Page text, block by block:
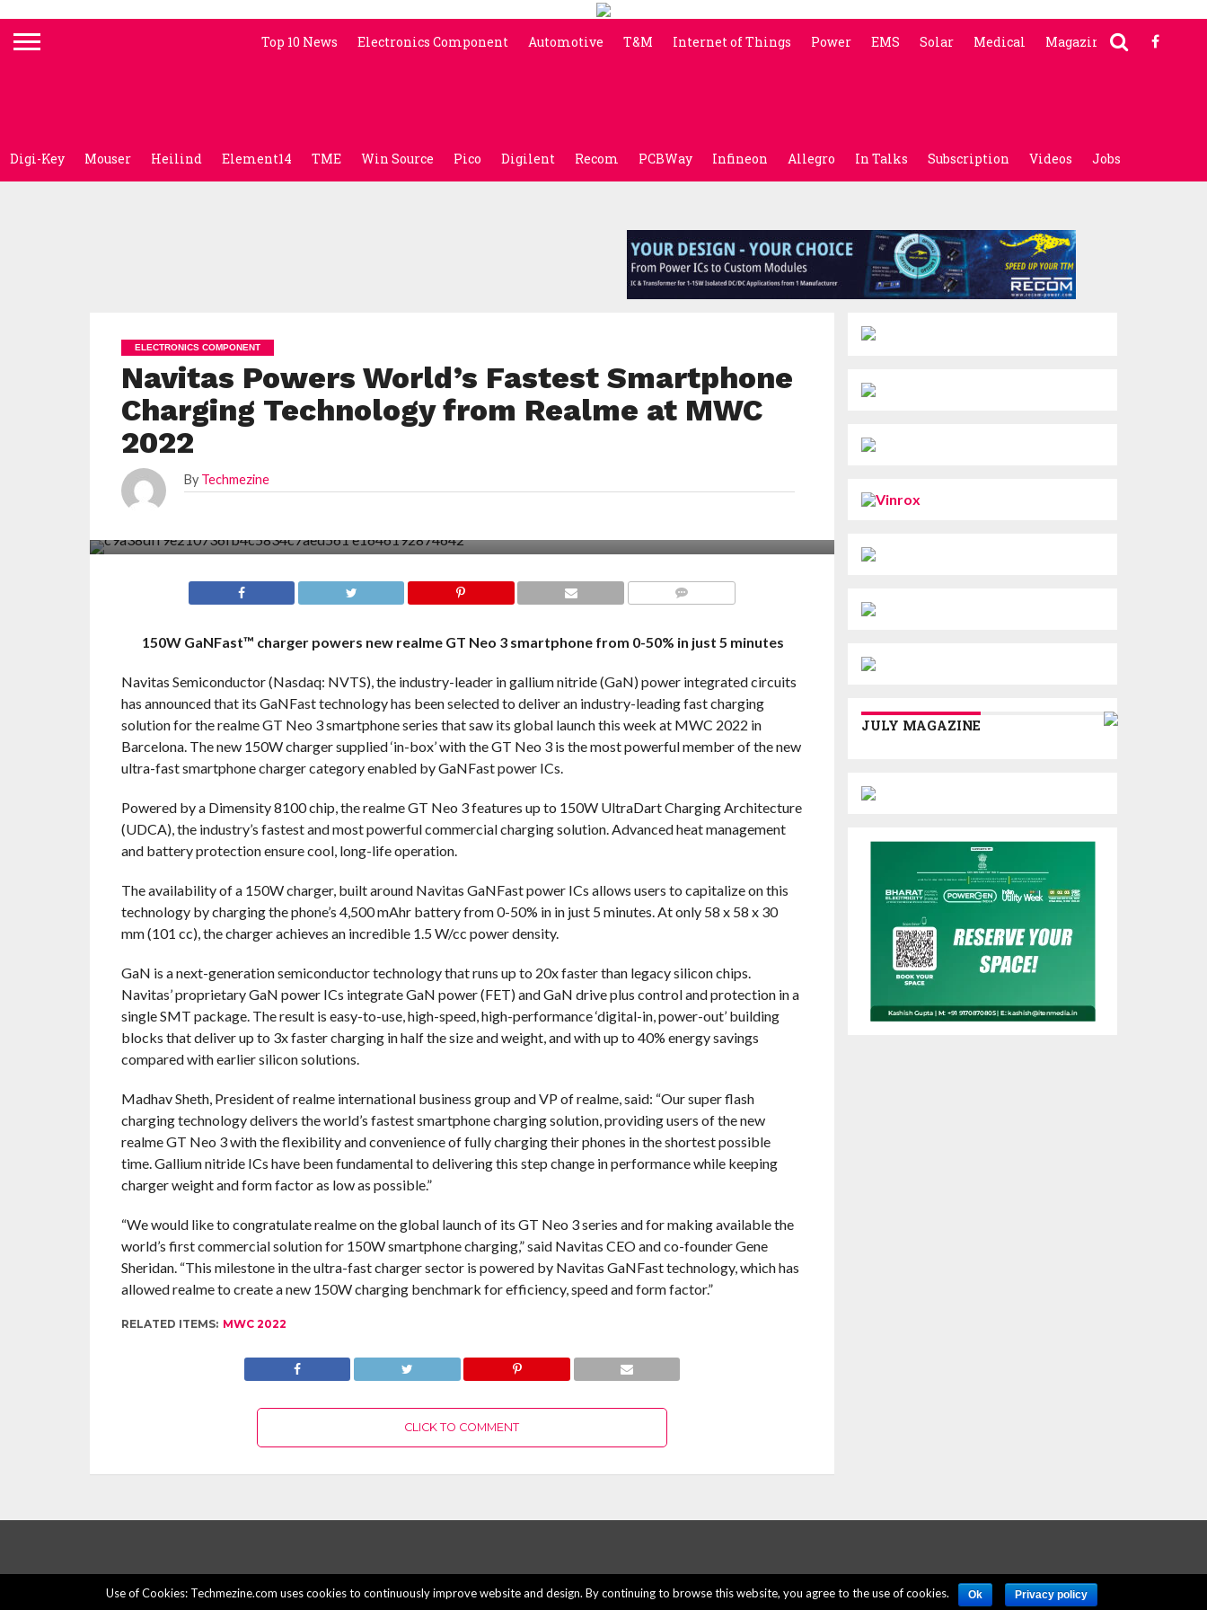
Top 10 News Electronics Component Automotive T&M Internet of Things Power EMS Solar Medical Magazine
Digi-Key Mouser Heilind Element14 TME Win Source Pico Digilent Recom PCBWay Infineon Allegro In Talks Subscription Videos Jobs
ELECTRONICS COMPONENT
Navitas Powers World’s Fastest Smartphone
Charging Technology from Realme at MWC
2022
By Techmezine
150W GaNFast™ charger powers new realme GT Neo 3 smartphone from 0-50% in just 5 minutes
Navitas Semiconductor (Nasdaq: NVTS), the industry-leader in gallium nitride (GaN) power integrated circuits
has announced that its GaNFast technology has been selected to deliver an industry-leading fast charging
solution for the realme GT Neo 3 smartphone series that saw its global launch this week at MWC 2022 in
Barcelona. The new 150W charger supplied ‘in-box’ with the GT Neo 3 is the most powerful member of the new
ultra-fast smartphone charger category enabled by GaNFast power ICs.
Powered by a Dimensity 8100 chip, the realme GT Neo 3 features up to 150W UltraDart Charging Architecture
(UDCA), the industry’s fastest and most powerful commercial charging solution. Advanced heat management
and battery protection ensure cool, long-life operation.
The availability of a 150W charger, built around Navitas GaNFast power ICs allows users to capitalize on this
technology by charging the phone’s 4,500 mAhr battery from 0-50% in in just 5 minutes. At only 58 x 58 x 30
mm (101 cc), the charger achieves an incredible 1.5 W/cc power density.
GaN is a next-generation semiconductor technology that runs up to 20x faster than legacy silicon chips.
Navitas’ proprietary GaN power ICs integrate GaN power (FET) and GaN drive plus control and protection in a
single SMT package. The result is easy-to-use, high-speed, high-performance ‘digital-in, power-out’ building
blocks that deliver up to 3x faster charging in half the size and weight, and with up to 40% energy savings
compared with earlier silicon solutions.
Madhav Sheth, President of realme international business group and VP of realme, said: “Our super flash
charging technology delivers the world’s fastest smartphone charging solution, providing users of the new
realme GT Neo 3 with the flexibility and convenience of fully charging their phones in the shortest possible
time. Gallium nitride ICs have been fundamental to delivering this step change in performance while keeping
charger weight and form factor as low as possible.”
“We would like to congratulate realme on the global launch of its GT Neo 3 series and for making available the
world’s first commercial solution for 150W smartphone charging,” said Navitas CEO and co-founder Gene
Sheridan. “This milestone in the ultra-fast charger sector is powered by Navitas GaNFast technology, which has
allowed realme to create a new 150W charging benchmark for efficiency, speed and form factor.”
RELATED ITEMS: MWC 2022
CLICK TO COMMENT
JULY MAGAZINE
ABOUT US ADVERTISE HERE PRIVACY POLICY ACCOUNT DELETION CONTACT US
© 2015 - 2022 Techmezine All Rights Reserved.
Use of Cookies: Techmezine.com uses cookies to continuously improve website and design. By continuing to browse this website, you agree to the use of cookies. Ok Privacy policy